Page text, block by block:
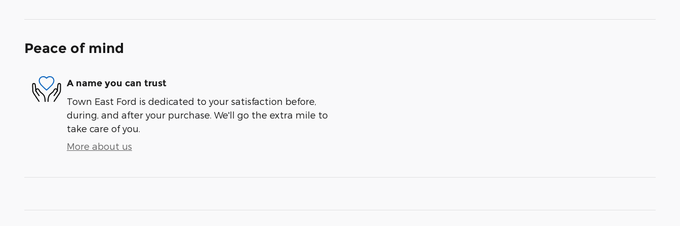
Peace of mind
A name you can trust
Town East Ford is dedicated to your satisfaction before,
during, and after your purchase. We'll go the extra mile to
take care of you.
More about us